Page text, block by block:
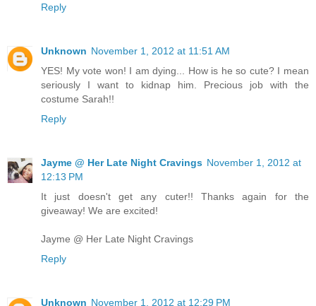
Reply
Unknown November 1, 2012 at 11:51 AM
YES! My vote won! I am dying... How is he so cute? I mean
seriously I want to kidnap him. Precious job with the
costume Sarah!!
Reply
Jayme @ Her Late Night Cravings November 1, 2012 at
12:13 PM
It just doesn't get any cuter!! Thanks again for the
giveaway! We are excited!
Jayme @ Her Late Night Cravings
Reply
Unknown November 1, 2012 at 12:29 PM